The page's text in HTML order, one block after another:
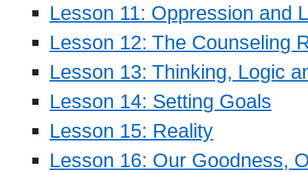
Lesson 11: Oppression and
Lesson 12: The Counseling
Lesson 13: Thinking, Logic
Lesson 14: Setting Goals
Lesson 15: Reality
Lesson 16: Our Goodness,